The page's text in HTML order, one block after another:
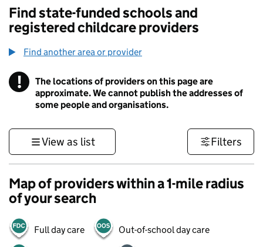
Find state-funded schools and
registered childcare providers
Find another area or provider
! Information
The locations of providers on this page are
approximate. We cannot publish the addresses of
some people and organisations.
View as list Filters
Map of providers within a 1-mile radius
of your search
Full day care Out-of-school day care